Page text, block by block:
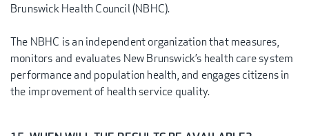
Brunswick Health Council (NBHC).
The NBHC is an independent organization that measures,
monitors and evaluates New Brunswick’s health care system
performance and population health, and engages citizens in
the improvement of health service quality.